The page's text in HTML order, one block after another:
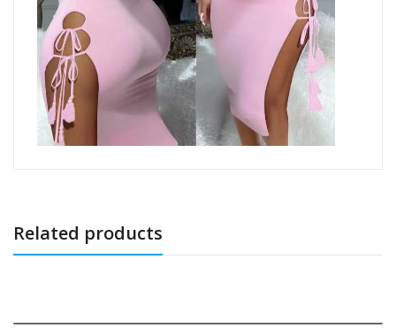
Related products